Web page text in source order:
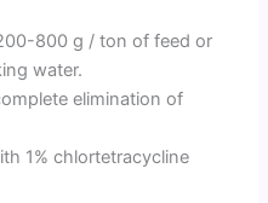
800 g / ton of feed or
water.
elimination of
1% chlortetracycline